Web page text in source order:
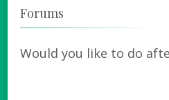
Forums
Would you like to do